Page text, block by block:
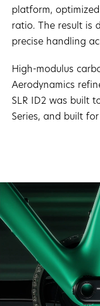
platform,
ratio. The result is
precise handling
High-modulus
Aerodynamics
SLR ID2 was built
Series, and built